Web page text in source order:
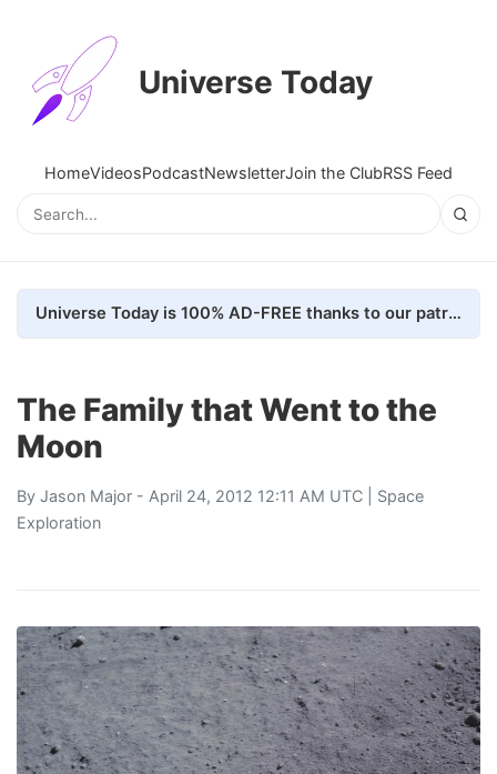
Universe Today
HomeVideosPodcastNewsletterJoin the ClubRSS Feed
Universe Today is 100% AD-FREE thanks to our patrons. Here's how we do it
The Family that Went to the
Moon
By Jason Major - April 24, 2012 12:11 AM UTC | Space
Exploration